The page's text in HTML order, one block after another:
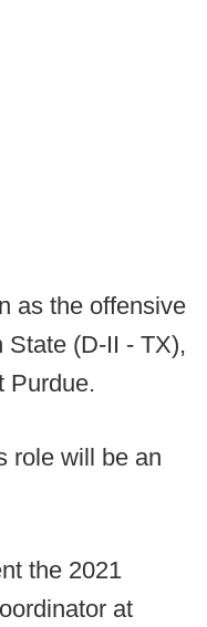
as the offensive
State (D-II - TX),
Purdue.
role will be an
the 2021
at